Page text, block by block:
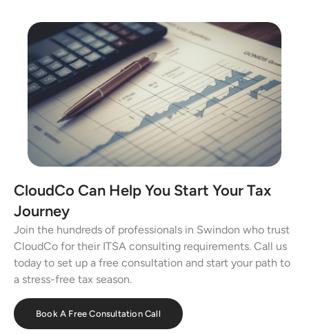
CloudCo Can Help You Start Your Tax
Journey
Join the hundreds of professionals in Swindon who trust
CloudCo for their ITSA consulting requirements. Call us
today to set up a free consultation and start your path to
a stress-free tax season.
Book A Free Consultation Call